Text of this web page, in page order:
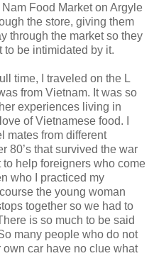
Food Market on Argyle
the store, giving them
through the market so they
to be intimidated by it.
time, I traveled on the L
from Vietnam. It was so
experiences living in
of Vietnamese food. I
mates from different
80’s that survived the war
help foreigners who come
who I practiced my
the young woman
together so we had to
is so much to be said
many people who do not
own car have no clue what